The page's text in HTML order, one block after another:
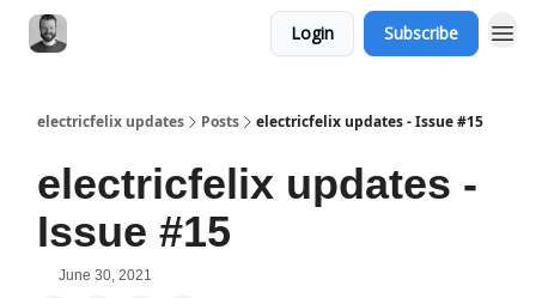
Login Subscribe
electricfelix updates Posts electricfelix updates - Issue #15
electricfelix updates -
Issue #15
June 30, 2021